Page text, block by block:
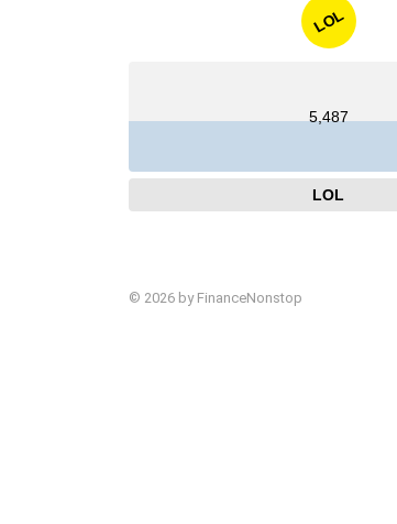
LOL
5,487
LOL
© 2026 by FinanceNonstop